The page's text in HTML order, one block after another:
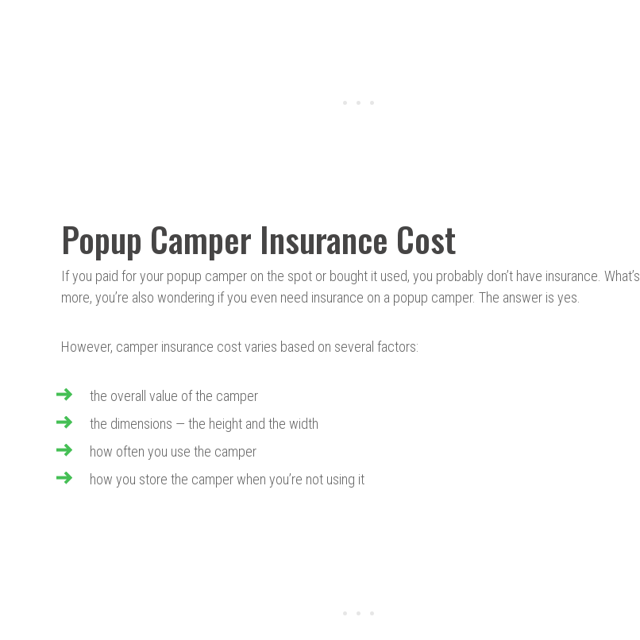
Popup Camper Insurance Cost
If you paid for your popup camper on the spot or bought it used, you probably don’t have insurance. What’s
more, you’re also wondering if you even need insurance on a popup camper. The answer is yes.
However, camper insurance cost varies based on several factors:
the overall value of the camper
the dimensions — the height and the width
how often you use the camper
how you store the camper when you’re not using it